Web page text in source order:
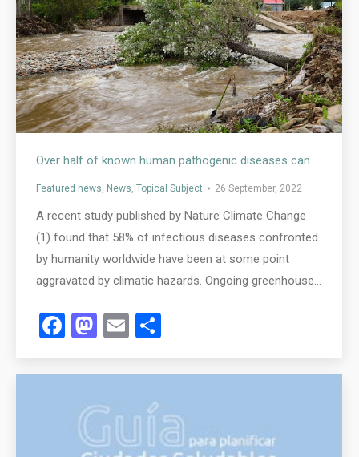
Over half of known human pathogenic diseases can be aggravated by climate change
Featured news, News, Topical Subject 26 September, 2022
A recent study published by Nature Climate Change
(1) found that 58% of infectious diseases confronted
by humanity worldwide have been at some point
aggravated by climatic hazards. Ongoing greenhouse…
Facebook
Mastodon
Email